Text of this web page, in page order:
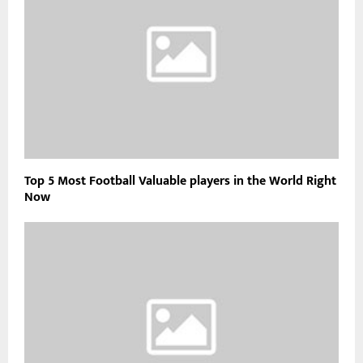
Top 5 Most Football Valuable players in the World Right
Now